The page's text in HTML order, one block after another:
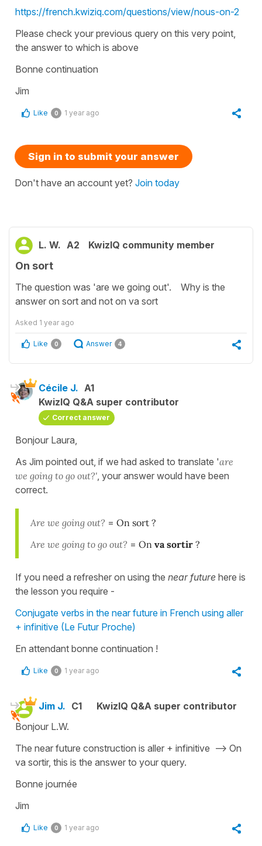
https://french.kwiziq.com/questions/view/nous-on-2
Please check your previous query on this very point,
the answer to which is above
Bonne continuation
Jim
Like 0 1 year ago
Sign in to submit your answer
Don't have an account yet? Join today
L. W. A2 KwizIQ community member
On sort
The question was 'are we going out'. Why is the
answer on sort and not on va sort
Asked 1 year ago
Like 0 Answer 4
Cécile J. A1
KwizIQ Q&A super contributor
Correct answer
Bonjour Laura,
As Jim pointed out, if we had asked to translate 'are
we going to go out?', your answer would have been
correct.
Are we going out? = On sort ?
Are we going to go out? = On va sortir ?
If you need a refresher on using the near future here is
the lesson you require -
Conjugate verbs in the near future in French using aller
+ infinitive (Le Futur Proche)
En attendant bonne continuation !
Like 0 1 year ago
Jim J. C1
KwizIQ Q&A super contributor
Bonjour L.W.
The near future construction is aller + infinitive --> On
va sortir, this is the answer to your query.
Bonne journée
Jim
Like 0 1 year ago